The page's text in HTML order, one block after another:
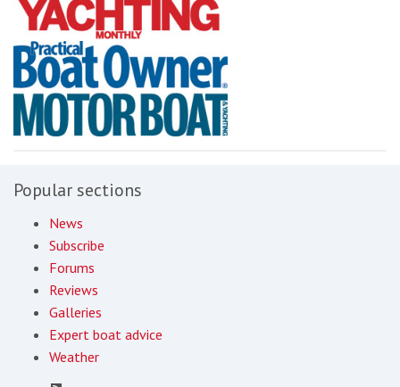
Popular sections
News
Subscribe
Forums
Reviews
Galleries
Expert boat advice
Weather